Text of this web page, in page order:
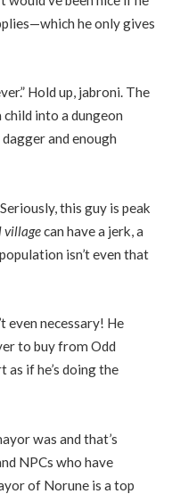
he only gives
Hold up, jabroni. The
into a dungeon
and enough
this guy is peak
villagecan have a jerk, a
isn’t even that
even necessary! He
to buy from Odd
if he’s doing the
was and that’s
NPCs who have
of Norune is a top